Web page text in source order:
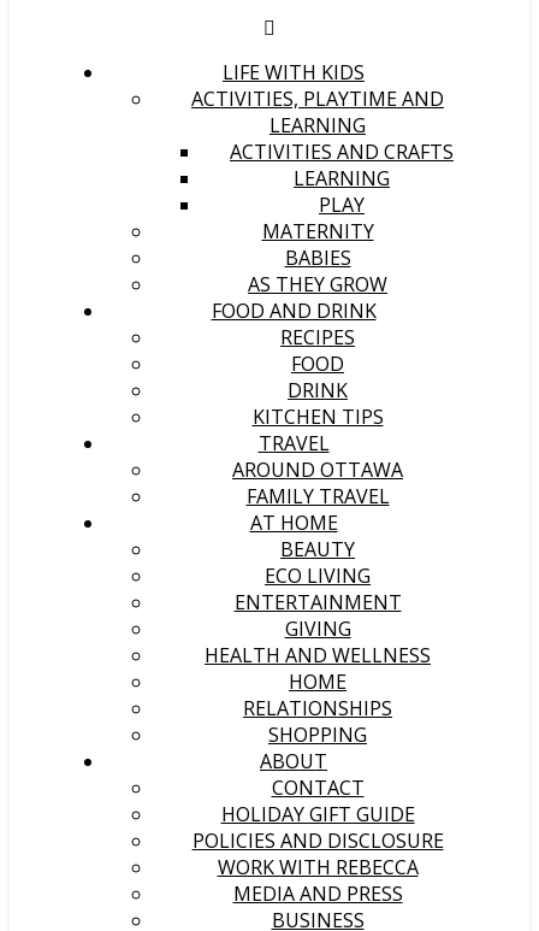
LIFE WITH KIDS
ACTIVITIES, PLAYTIME AND
LEARNING
ACTIVITIES AND CRAFTS
LEARNING
PLAY
MATERNITY
BABIES
AS THEY GROW
FOOD AND DRINK
RECIPES
FOOD
DRINK
KITCHEN TIPS
TRAVEL
AROUND OTTAWA
FAMILY TRAVEL
AT HOME
BEAUTY
ECO LIVING
ENTERTAINMENT
GIVING
HEALTH AND WELLNESS
HOME
RELATIONSHIPS
SHOPPING
ABOUT
CONTACT
HOLIDAY GIFT GUIDE
POLICIES AND DISCLOSURE
WORK WITH REBECCA
MEDIA AND PRESS
BUSINESS